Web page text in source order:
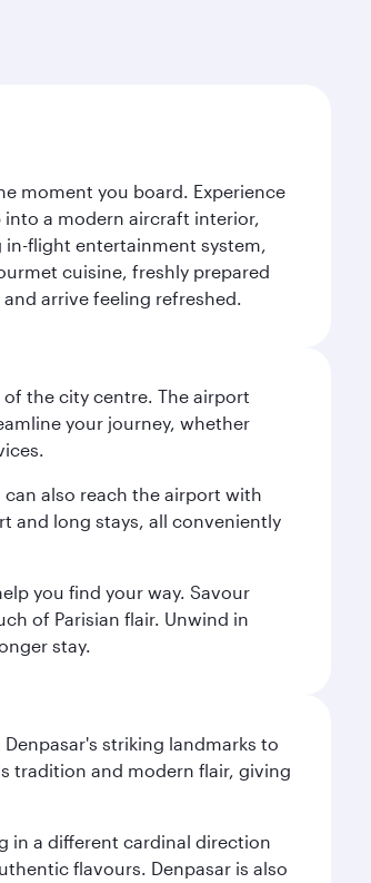
moment you board. Experience
a modern aircraft interior,
in-flight entertainment system,
cuisine, freshly prepared
arrive feeling refreshed.
of the city centre. The airport
your journey, whether
also reach the airport with
and long stays, all conveniently
you find your way. Savour
of Parisian flair. Unwind in
stay.
striking landmarks to
tradition and modern flair, giving
in a different cardinal direction
flavours. Denpasar is also